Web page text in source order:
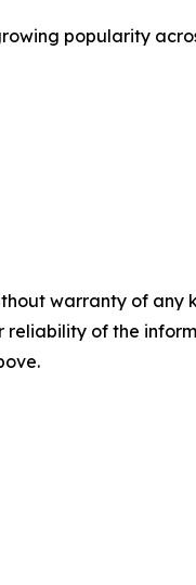
popularity
warranty of
reliability of the